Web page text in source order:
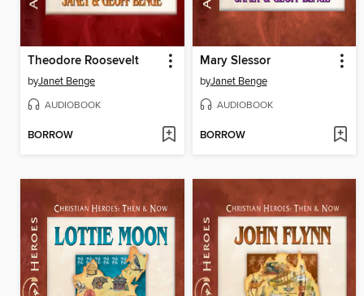
Theodore Roosevelt
byJanet Benge
AUDIOBOOK
BORROW
Mary Slessor
byJanet Benge
AUDIOBOOK
BORROW